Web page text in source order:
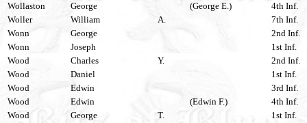
Wollaston
George (George E.)
4th Inf.
Woller
William A.
7th Inf.
Wonn
George
2nd Inf.
Wonn
Joseph
1st Inf.
Wood
Charles Y.
2nd Inf.
Wood
Daniel
1st Inf.
Wood
Edwin
3rd Inf.
Wood
Edwin (Edwin F.)
4th Inf.
Wood
George T.
1st Inf.